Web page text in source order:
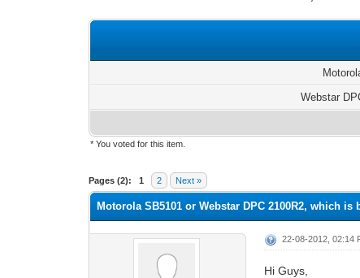
Webstar
* You voted for this item.
Pages (2): 1 2 Next »
0 Vote(s) - 0 Average
1
2
3
4
5
Motorola SB5101 or Webstar DPC 2100R2, which is
22-08-2012, 02:14
Hi Guys,